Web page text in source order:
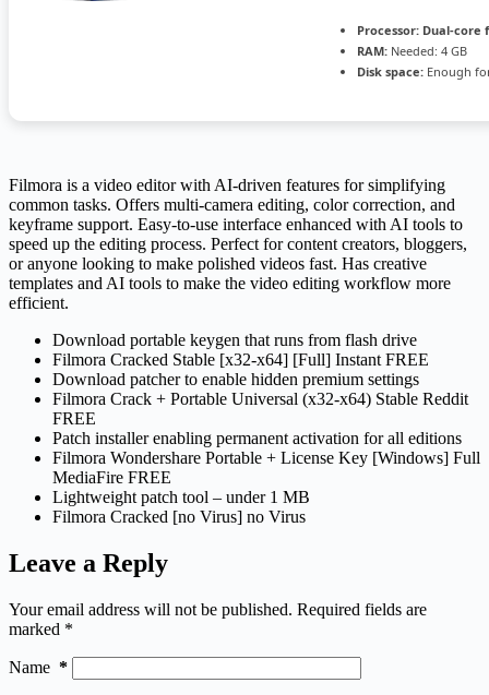
Processor: Dual-core
RAM: Needed: 4 GB
Disk space: Enough
Filmora is a video editor with AI-driven features for simplifying
common tasks. Offers multi-camera editing, color correction, and
keyframe support. Easy-to-use interface enhanced with AI tools to
speed up the editing process. Perfect for content creators, bloggers,
or anyone looking to make polished videos fast. Has creative
templates and AI tools to make the video editing workflow more
efficient.
Download portable keygen that runs from flash drive
Filmora Cracked Stable [x32-x64] [Full] Instant FREE
Download patcher to enable hidden premium settings
Filmora Crack + Portable Universal (x32-x64) Stable Reddit
FREE
Patch installer enabling permanent activation for all editions
Filmora Wondershare Portable + License Key [Windows] Full
MediaFire FREE
Lightweight patch tool – under 1 MB
Filmora Cracked [no Virus] no Virus
Leave a Reply
Your email address will not be published. Required fields are
marked *
Name *